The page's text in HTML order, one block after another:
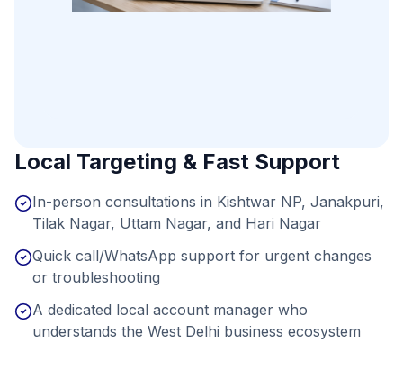
Local Targeting & Fast Support
In-person consultations in Kishtwar NP, Janakpuri,
Tilak Nagar, Uttam Nagar, and Hari Nagar
Quick call/WhatsApp support for urgent changes
or troubleshooting
A dedicated local account manager who
understands the West Delhi business ecosystem